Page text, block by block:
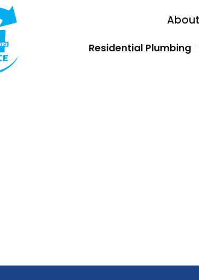
Residential Plumbing